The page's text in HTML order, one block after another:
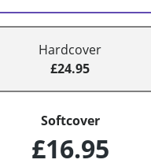
Hardcover
£24.95
Softcover
£16.95